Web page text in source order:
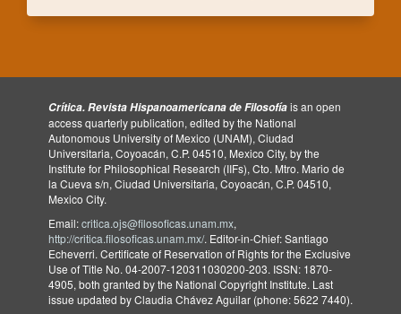
Crítica. Revista Hispanoamericana de Filosofíais an open
access quarterly publication, edited by the National
Autonomous University of Mexico (UNAM), Ciudad
Universitaria, Coyoacán, C.P. 04510, Mexico City, by the
Institute for Philosophical Research (IIFs), Cto. Mtro. Mario de
la Cueva s/n, Ciudad Universitaria, Coyoacán, C.P. 04510,
Mexico City.
Email:critica.ojs@filosoficas.unam.mx,
http://critica.filosoficas.unam.mx/. Editor-in-Chief: Santiago
Echeverri. Certificate of Reservation of Rights for the Exclusive
Use of Title No. 04-2007-120311030200-203. ISSN: 1870-
4905, both granted by the National Copyright Institute. Last
issue updated by Claudia Chávez Aguilar (phone: 5622 7440).